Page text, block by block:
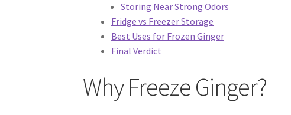
Storing Near Strong Odors
Fridge vs Freezer Storage
Best Uses for Frozen Ginger
Final Verdict
Why Freeze Ginger?